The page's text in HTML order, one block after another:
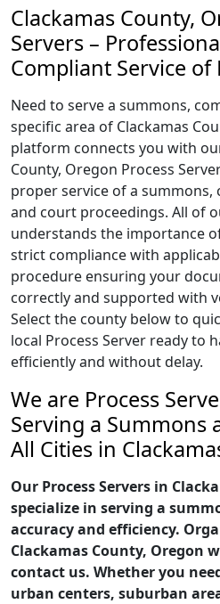
Clackamas County,
Servers –
Compliant Service of
Need to serve a summons,
specific area of Clackamas
platform connects you with
County, Oregon Process
proper service of a summons,
and court proceedings. All of
understands the importance
strict compliance with
procedure ensuring your
correctly and supported with
Select the county below to
local Process Server ready to
efficiently and without delay.
We are Process
Serving a Summons
All Cities in
Our Process Servers in
specialize in serving a
accuracy and efficiency.
Clackamas County, Oregon
contact us. Whether you
urban centers, suburban